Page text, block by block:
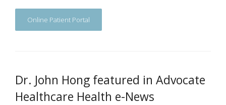
Online Patient Portal
Dr. John Hong featured in Advocate
Healthcare Health e-News